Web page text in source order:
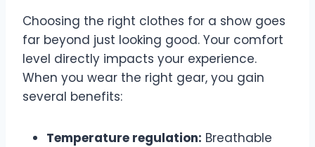
Choosing the right clothes for a show goes
far beyond just looking good. Your comfort
level directly impacts your experience.
When you wear the right gear, you gain
several benefits:
Temperature regulation: Breathable